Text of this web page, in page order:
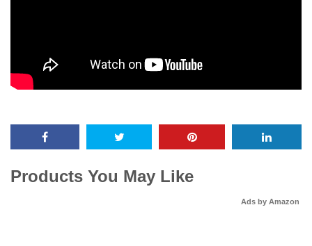
Products You May Like
Ads by Amazon